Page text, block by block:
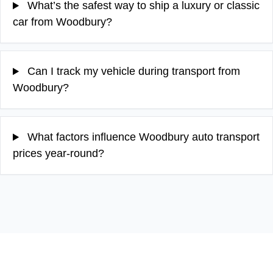
What’s the safest way to ship a luxury or classic
car from Woodbury?
Can I track my vehicle during transport from
Woodbury?
What factors influence Woodbury auto transport
prices year-round?